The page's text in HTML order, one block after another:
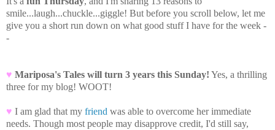
smile...laugh...chuckle...giggle! But before you scroll below, let me
give you a short run down on what good stuff I have for the week -
-
♥ Mariposa's Tales will turn 3 years this Sunday! Yes, a thrilling
three for my blog! WOOT!
♥ I am glad that my friend was able to overcome her immediate
needs. Though most people may disapprove credit, I'd still say,